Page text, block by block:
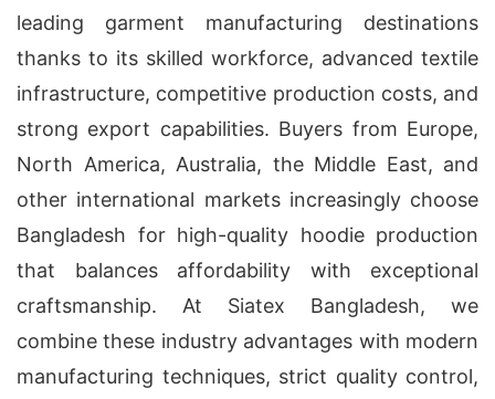
leading garment manufacturing destinations
thanks to its skilled workforce, advanced textile
infrastructure, competitive production costs, and
strong export capabilities. Buyers from Europe,
North America, Australia, the Middle East, and
other international markets increasingly choose
Bangladesh for high-quality hoodie production
that balances affordability with exceptional
craftsmanship. At Siatex Bangladesh, we
combine these industry advantages with modern
manufacturing techniques, strict quality control,